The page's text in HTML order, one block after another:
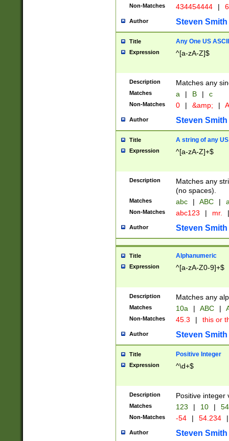
Non-Matches 434454444 |
Author Steven Smith
Title Any One US
Expression ^[a-zA-Z]$
Description Matches any
Matches a | B | c
Non-Matches 0 | &amp; |
Author Steven Smith
Title A string of any
Expression ^[a-zA-Z]+$
Description
Matches any
(no spaces).
Matches abc | ABC |
Non-Matches abc123 | mr. |
Author Steven Smith
Title Alphanumeric
Expression ^[a-zA-Z0-9]+$
Description Matches any
Matches 10a | ABC |
Non-Matches 45.3 | this or
Author Steven Smith
Title Positive Integer
Expression ^\d+$
Description Positive integer
Matches 123 | 10 | 54
Non-Matches -54 | 54.234 |
Author Steven Smith